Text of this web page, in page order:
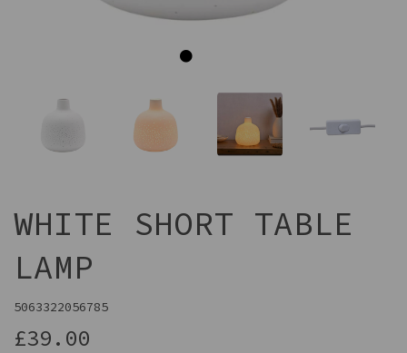
WHITE SHORT TABLE
LAMP
5063322056785
£39.00